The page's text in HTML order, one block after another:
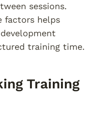
sessions.
factors helps
training time.
Training